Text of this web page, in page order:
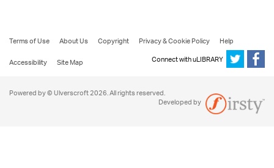
Terms of Use About Us Copyright Privacy & Cookie Policy
Help
Accessibility
Site Map Connect with uLIBRARY
Powered by © Ulverscroft 2026. All rights reserved.
Developed by